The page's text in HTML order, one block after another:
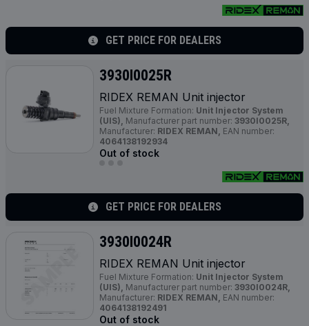
GET PRICE FOR DEALERS
3930I0025R
RIDEX REMAN Unit injector
Fuel Mixture Formation: Unit Injector System
(UIS), Manufacturer part number: 3930I0025R,
Manufacturer: RIDEX REMAN, EAN number:
4064138192934
Out of stock
GET PRICE FOR DEALERS
3930I0024R
RIDEX REMAN Unit injector
Fuel Mixture Formation: Unit Injector System
(UIS), Manufacturer part number: 3930I0024R,
Manufacturer: RIDEX REMAN, EAN number:
4064138192491
Out of stock